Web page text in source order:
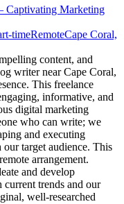
Captivating Marketing
timeRemoteCape Coral,
content, and
writer near Cape Coral,
This freelance
informative, and
digital marketing
who can write; we
and executing
our target audience. This
arrangement.
and develop
trends and our
well-researched